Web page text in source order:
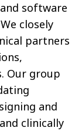
software
closely
partners
Our group
and
clinically